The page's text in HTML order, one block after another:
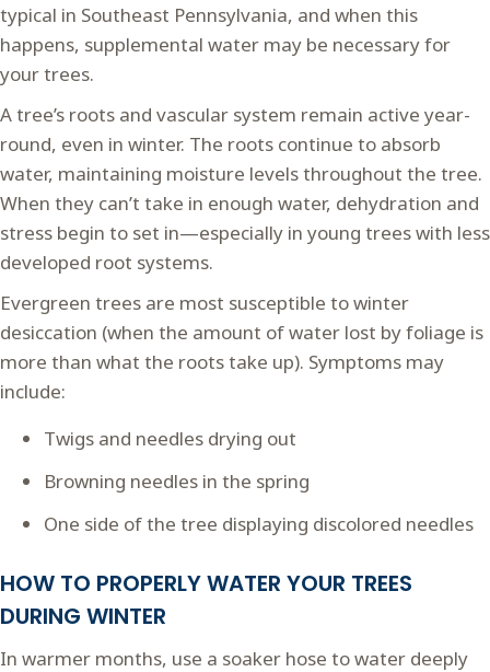
typical in Southeast Pennsylvania, and when this
happens, supplemental water may be necessary for
your trees.
A tree’s roots and vascular system remain active year-
round, even in winter. The roots continue to absorb
water, maintaining moisture levels throughout the tree.
When they can’t take in enough water, dehydration and
stress begin to set in—especially in young trees with less
developed root systems.
Evergreen trees are most susceptible to winter
desiccation (when the amount of water lost by foliage is
more than what the roots take up). Symptoms may
include:
Twigs and needles drying out
Browning needles in the spring
One side of the tree displaying discolored needles
HOW TO PROPERLY WATER YOUR TREES
DURING WINTER
In warmer months, use a soaker hose to water deeply